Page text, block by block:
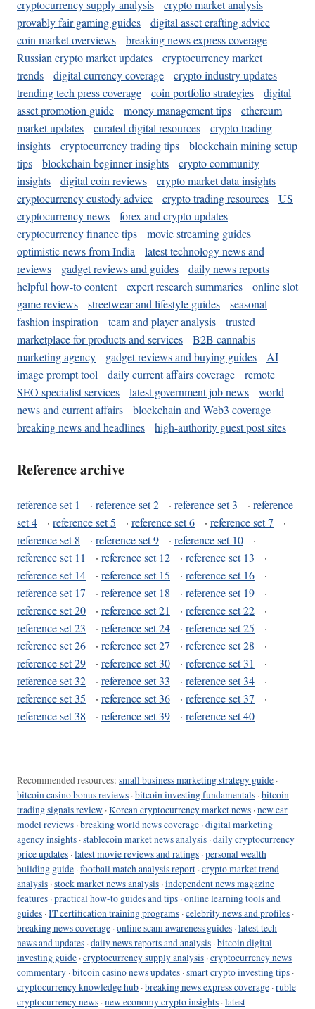
cryptocurrency supply analysis
crypto market analysis
provably fair gaming guides
digital asset crafting advice
coin market overviews
breaking news express coverage
Russian crypto market updates
cryptocurrency market
trends
digital currency coverage
crypto industry updates
trending tech press coverage
coin portfolio strategies
digital
asset promotion guide
money management tips
ethereum
market updates
curated digital resources
crypto trading
insights
cryptocurrency trading tips
blockchain mining setup
tips
blockchain beginner insights
crypto community
insights
digital coin reviews
crypto market data insights
cryptocurrency custody advice
crypto trading resources
US
cryptocurrency news
forex and crypto updates
cryptocurrency finance tips
movie streaming guides
optimistic news from India
latest technology news and
reviews
gadget reviews and guides
daily news reports
helpful how-to content
expert research summaries
online slot
game reviews
streetwear and lifestyle guides
seasonal
fashion inspiration
team and player analysis
trusted
marketplace for products and services
B2B cannabis
marketing agency
gadget reviews and buying guides
AI
image prompt tool
daily current affairs coverage
remote
SEO specialist services
latest government job news
world
news and current affairs
blockchain and Web3 coverage
breaking news and headlines
high-authority guest post sites
Reference archive
reference set 1 · reference set 2 · reference set 3 · reference
set 4
· reference set 5 · reference set 6 · reference set 7
·
reference set 8
· reference set 9 · reference set 10
·
reference set 11
· reference set 12 · reference set 13
·
reference set 14
· reference set 15 · reference set 16
·
reference set 17
· reference set 18 · reference set 19
·
reference set 20
· reference set 21 · reference set 22
·
reference set 23
· reference set 24 · reference set 25
·
reference set 26
· reference set 27 · reference set 28
·
reference set 29
· reference set 30 · reference set 31
·
reference set 32
· reference set 33 · reference set 34
·
reference set 35
· reference set 36 · reference set 37
·
reference set 38
· reference set 39 · reference set 40
Recommended resources: small business marketing strategy guide ·
bitcoin casino bonus reviews ·bitcoin investing fundamentals ·bitcoin
trading signals review ·Korean cryptocurrency market news ·new car
model reviews ·breaking world news coverage ·digital marketing
agency insights ·stablecoin market news analysis ·daily cryptocurrency
price updates ·latest movie reviews and ratings ·personal wealth
building guide ·football match analysis report ·crypto market trend
analysis ·stock market news analysis ·independent news magazine
features ·practical how-to guides and tips ·online learning tools and
guides ·IT certification training programs ·celebrity news and profiles ·
breaking news coverage ·online scam awareness guides ·latest tech
news and updates ·daily news reports and analysis ·bitcoin digital
investing guide ·cryptocurrency supply analysis ·cryptocurrency news
commentary ·bitcoin casino news updates ·smart crypto investing tips ·
cryptocurrency knowledge hub ·breaking news express coverage ·ruble
cryptocurrency news ·new economy crypto insights ·latest